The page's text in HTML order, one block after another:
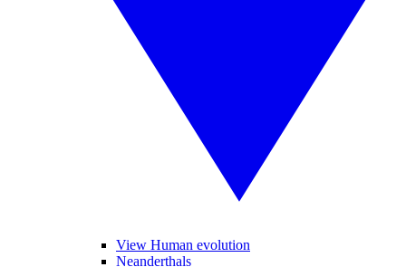
View Human evolution
Neanderthals